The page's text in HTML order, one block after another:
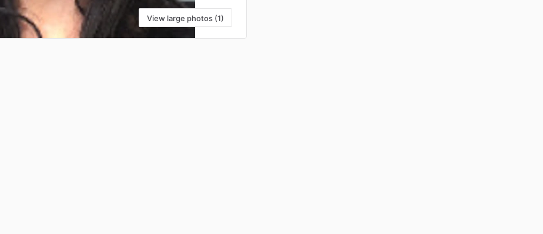
View large photos (1)